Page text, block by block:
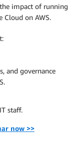
impact of running
Cloud on AWS.
and governance
staff.
now >>